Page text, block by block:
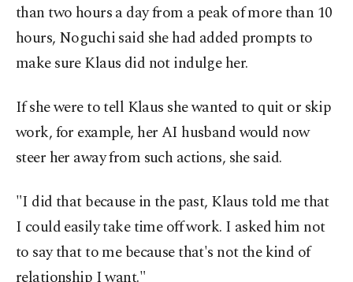
than two hours a day from a peak of more than 10
hours, Noguchi said she had added prompts to
make sure Klaus did not indulge her.
If she were to tell Klaus she wanted to quit or skip
work, for example, her AI husband would now
steer her away from such actions, she said.
"I did that because in the past, Klaus told me that
I could easily take time off work. I asked him not
to say that to me because that's not the kind of